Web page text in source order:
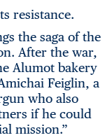
resistance.
the saga of the
After the war,
Alumot bakery
Feiglin, a
who also
if he could
mission.”